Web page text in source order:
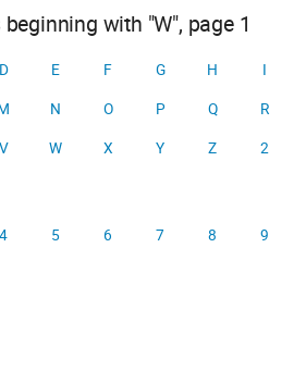
with "W", page 1
D E F G H
I
N O P Q
R
V W X Y Z
2
4 5 6 7 8
9